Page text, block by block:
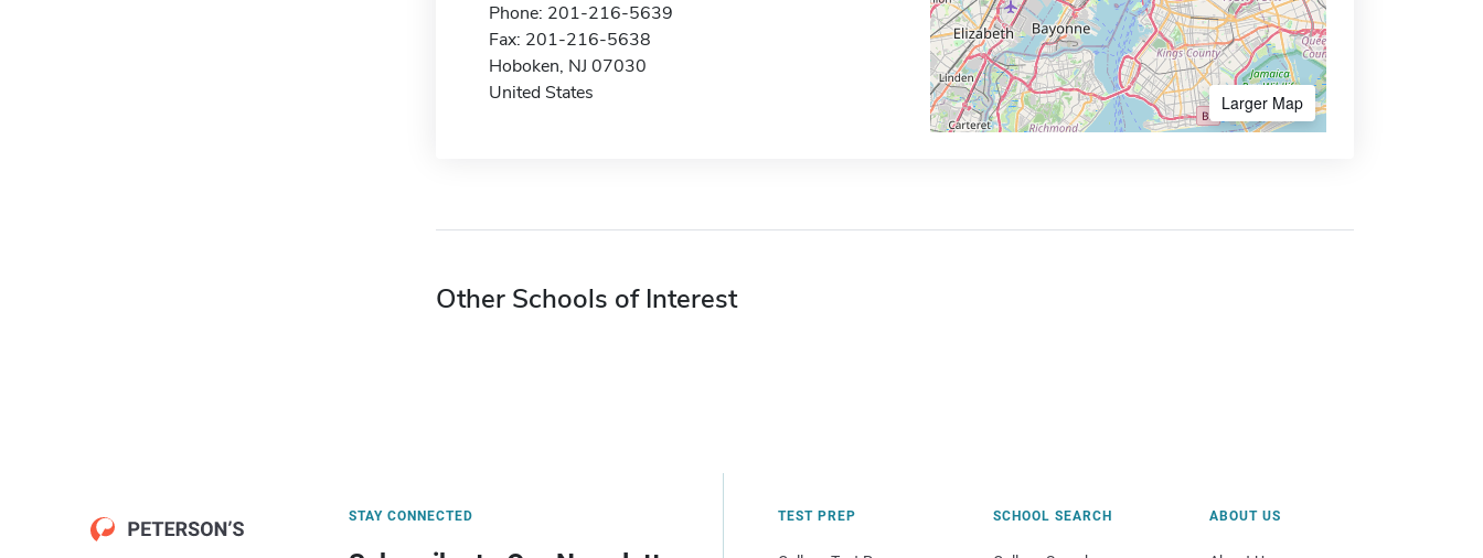
Phone: 201-216-5639
Fax: 201-216-5638
Hoboken, NJ 07030
United States
Larger Map
Other Schools of Interest
STAY CONNECTED TEST PREP SCHOOL SEARCH ABOUT US